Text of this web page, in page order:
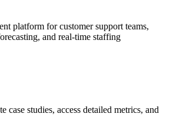
platform for customer support teams,
and real-time staffing
case studies, access detailed metrics, and